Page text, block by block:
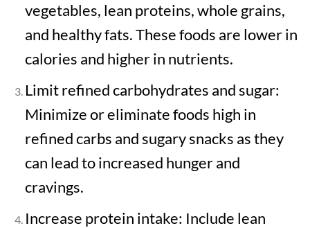
vegetables, lean proteins, whole grains,
and healthy fats. These foods are lower in
calories and higher in nutrients.
Limit refined carbohydrates and sugar:
Minimize or eliminate foods high in
refined carbs and sugary snacks as they
can lead to increased hunger and
cravings.
Increase protein intake: Include lean